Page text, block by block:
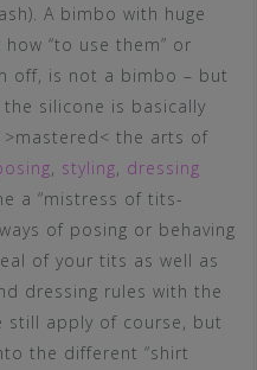
A bimbo with huge
“to use them” or
off, is not a bimbo – but
silicone is basically
the arts of
, styling, dressing
a “mistress of tits-
of posing or behaving
of your tits as well as
dressing rules with the
still apply of course, but
the different “shirt